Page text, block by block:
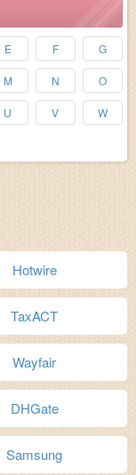
E F G
M N O
U V W
Hotwire
TaxACT
Wayfair
DHGate
Samsung